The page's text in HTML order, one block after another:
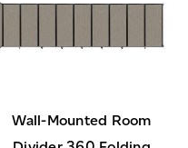
Wall-Mounted Room